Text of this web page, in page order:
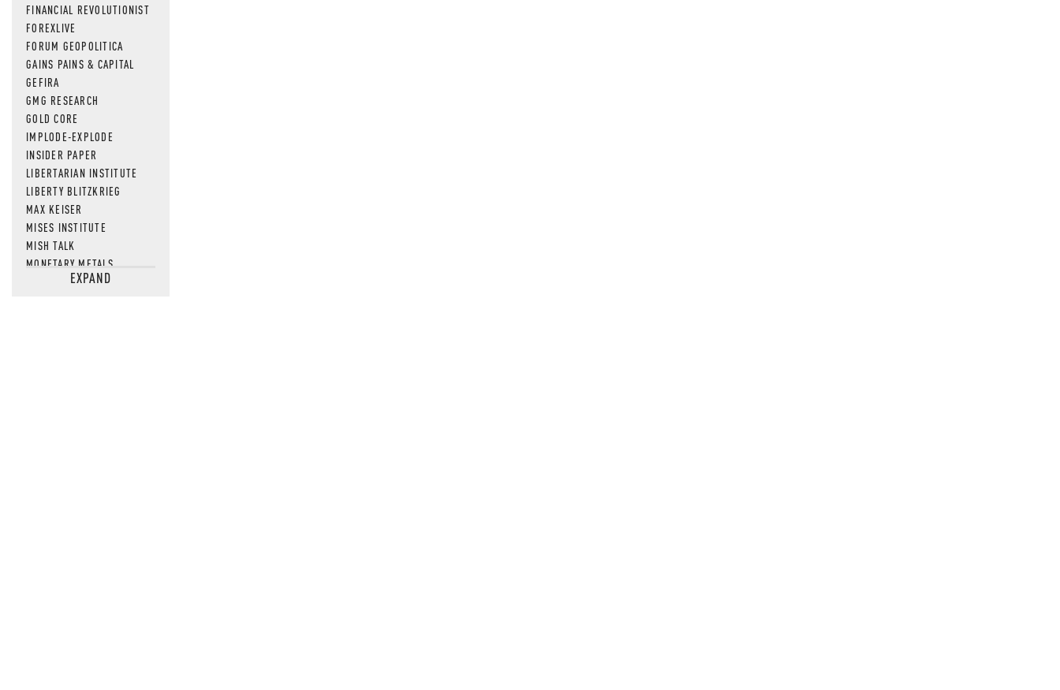
FINANCIAL REVOLUTIONIST
FOREXLIVE
FORUM GEOPOLITICA
GAINS PAINS & CAPITAL
GEFIRA
GMG RESEARCH
GOLD CORE
IMPLODE-EXPLODE
INSIDER PAPER
LIBERTARIAN INSTITUTE
LIBERTY BLITZKRIEG
MAX KEISER
MISES INSTITUTE
MISH TALK
MONETARY METALS
NEWSQUAWKEXPAND